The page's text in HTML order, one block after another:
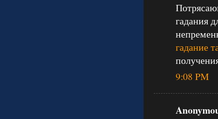
гадания
гадание
9:08 PM